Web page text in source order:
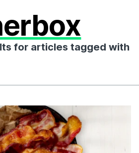
for articles tagged with